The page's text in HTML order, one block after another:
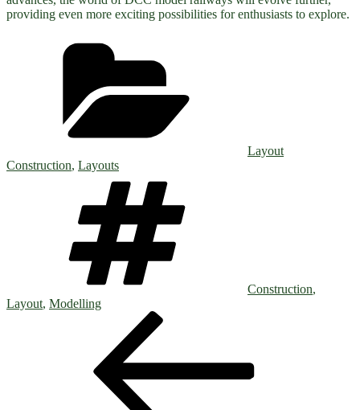
providing even more exciting possibilities for enthusiasts to explore.
Layout
Construction, Layouts
Construction,
Layout, Modelling